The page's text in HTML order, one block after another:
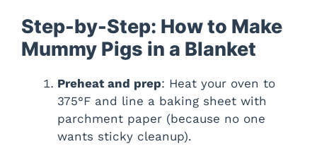
Step-by-Step: How to Make
Mummy Pigs in a Blanket
Preheat and prep: Heat your oven to
375°F and line a baking sheet with
parchment paper (because no one
wants sticky cleanup).